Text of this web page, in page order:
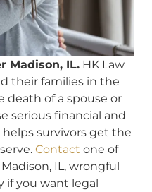
Madison, IL. HK Law
their families in the
death of a spouse or
serious financial and
survivors get the
Contact one of
IL, wrongful
if you want legal